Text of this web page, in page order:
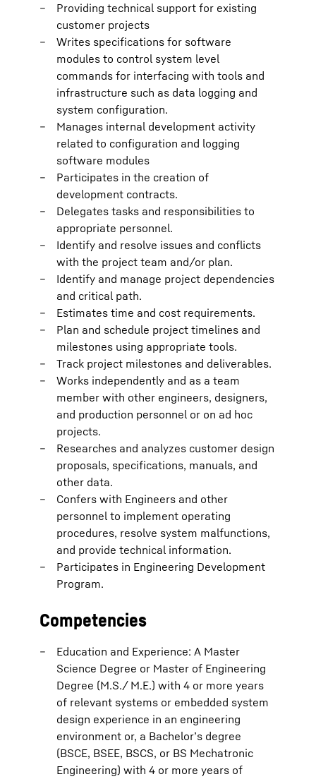
Providing technical support for existing
customer projects
Writes specifications for software
modules to control system level
commands for interfacing with tools and
infrastructure such as data logging and
system configuration.
Manages internal development activity
related to configuration and logging
software modules
Participates in the creation of
development contracts.
Delegates tasks and responsibilities to
appropriate personnel.
Identify and resolve issues and conflicts
with the project team and/or plan.
Identify and manage project dependencies
and critical path.
Estimates time and cost requirements.
Plan and schedule project timelines and
milestones using appropriate tools.
Track project milestones and deliverables.
Works independently and as a team
member with other engineers, designers,
and production personnel or on ad hoc
projects.
Researches and analyzes customer design
proposals, specifications, manuals, and
other data.
Confers with Engineers and other
personnel to implement operating
procedures, resolve system malfunctions,
and provide technical information.
Participates in Engineering Development
Program.
Competencies
Education and Experience: A Master
Science Degree or Master of Engineering
Degree (M.S./ M.E.) with 4 or more years
of relevant systems or embedded system
design experience in an engineering
environment or, a Bachelor’s degree
(BSCE, BSEE, BSCS, or BS Mechatronic
Engineering) with 4 or more years of